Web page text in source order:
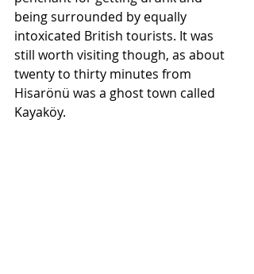
being surrounded by equally
intoxicated British tourists. It was
still worth visiting though, as about
twenty to thirty minutes from
Hisarönü was a ghost town called
Kayaköy.